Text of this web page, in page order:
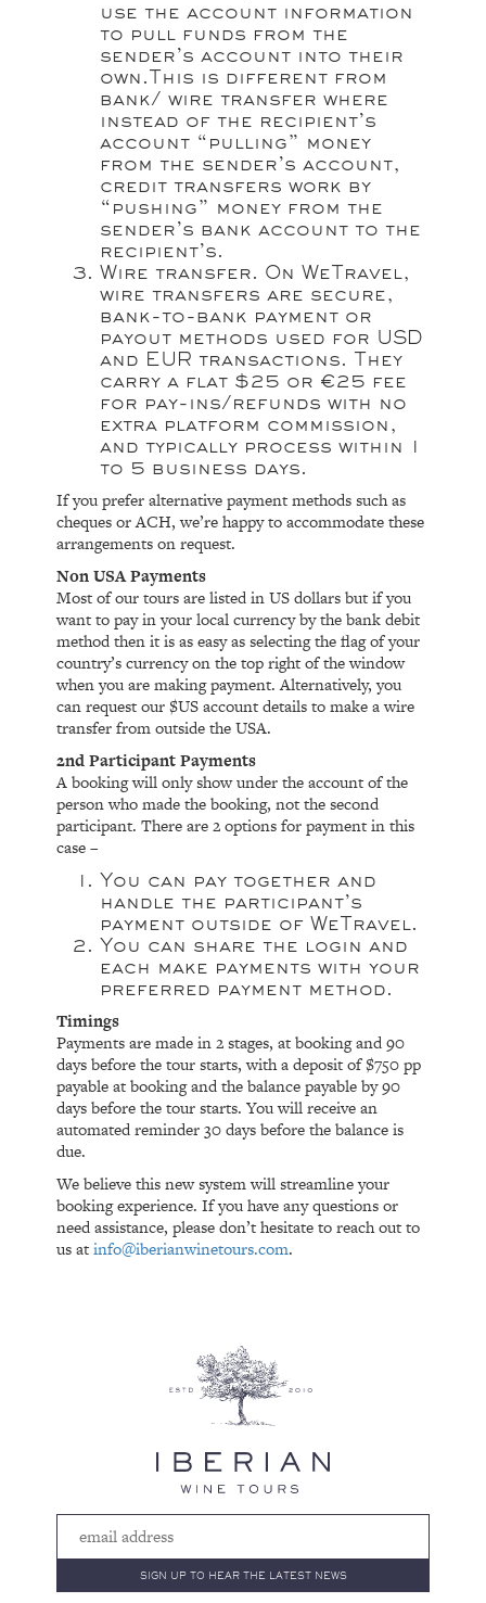
use the account information
to pull funds from the
sender’s account into their
own.This is different from
bank/ wire transfer where
instead of the recipient’s
account “pulling” money
from the sender’s account,
credit transfers work by
“pushing” money from the
sender’s bank account to the
recipient’s.
Wire transfer. OnWeTravel
wire transfers are secure,
bank-to-bank payment or
payout methods used for USD
and EUR transactions. They
carry a flat $25 or €25 fee
for pay-ins/refunds with no
extra platform commission,
and typically process within 1
to 5 business days.
If you prefer alternative payment methods such as
cheques or ACH, we’re happy to accommodate these
arrangements on request.
Non USA Payments
Most of our tours are listed in US dollars but if you
want to pay in your local currency by the bank debit
method then it is as easy as selecting the flag of your
country’s currency on the top right of the window
when you are making payment. Alternatively, you
can request our $US account details to make a wire
transfer from outside the USA.
2nd Participant Payments
A booking will only show under the account of the
person who made the booking, not the second
participant. There are 2 options for payment in this
case –
You can pay together and
handle the participant’s
payment outside of WeTravel.
You can share the login and
each make payments with your
preferred payment method.
Timings
Payments are made in 2 stages, at booking and 90
days before the tour starts, with a deposit of $750 pp
payable at booking and the balance payable by 90
days before the tour starts. You will receive an
automated reminder 30 days before the balance is
due.
We believe this new system will streamline your
booking experience. If you have any questions or
need assistance, please don’t hesitate to reach out to
us atinfo@iberianwinetours.com.